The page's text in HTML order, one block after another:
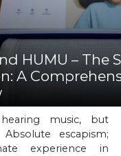
HUMU – The
A
music, but
escapism;
experience in